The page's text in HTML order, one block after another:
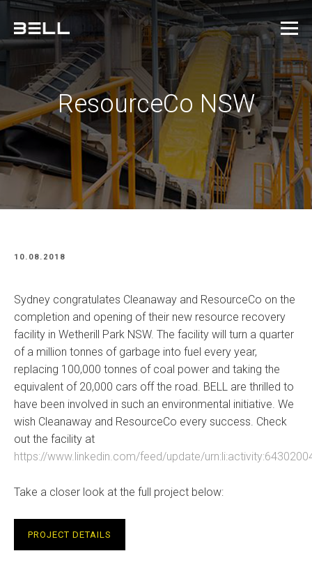
ResourceCo NSW
10.08.2018
Sydney congratulates Cleanaway and ResourceCo on the
completion and opening of their new resource recovery
facility in Wetherill Park NSW. The facility will turn a quarter
of a million tonnes of garbage into fuel every year,
replacing 100,000 tonnes of coal power and taking the
equivalent of 20,000 cars off the road. BELL are thrilled to
have been involved in such an environmental initiative. We
wish Cleanaway and ResourceCo every success. Check
out the facility at
https://www.linkedin.com/feed/update/
Take a closer look at the full project below:
PROJECT DETAILS